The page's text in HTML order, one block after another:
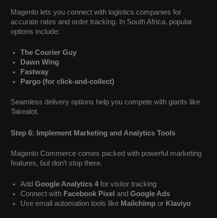
Magento lets you connect with logistics companies for
accurate rates and order tracking. In South Africa, popular
options include:
The Courier Guy
Dawn Wing
Fastway
Pargo (for click-and-collect)
Seamless delivery options help you compete with giants like
Takealot.
Step 6: Implement Marketing and Analytics Tools
Magento Commerce comes packed with powerful marketing
features, but don’t stop there.
AddGoogle Analytics 4for visitor tracking
Connect with Facebook Pixel andGoogle Ads
Use email automation tools like Mailchimp or Klaviyo